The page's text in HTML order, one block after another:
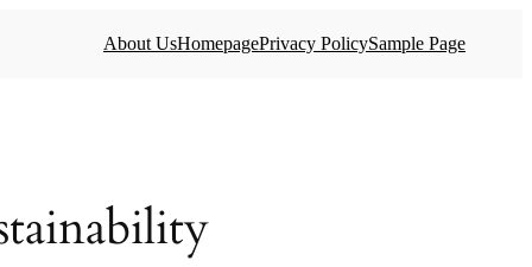
About UsHomepagePrivacy PolicySample Page